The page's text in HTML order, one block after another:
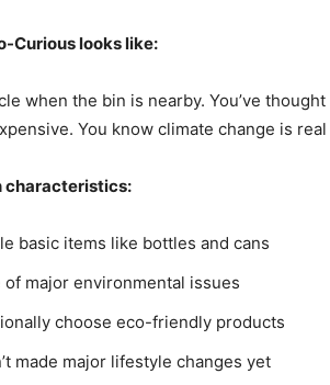
Curious looks like:
when the bin is nearby. You’ve
You know climate change is
characteristics:
basic items like bottles and cans
of major environmental issues
choose eco-friendly products
made major lifestyle changes yet